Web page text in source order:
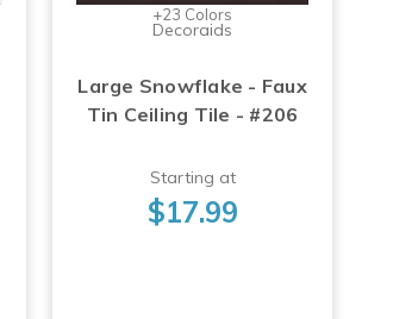
+23 Colors
Decoraids
Large Snowflake - Faux
Tin Ceiling Tile - #206
Starting at
$17.99